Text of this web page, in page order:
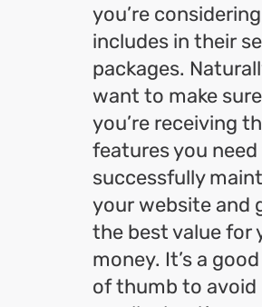
you’re considering
includes in their
packages.
want to make
you’re receiving
features you
successfully
your website and
the best value for
money. It’s a
of thumb to avoid